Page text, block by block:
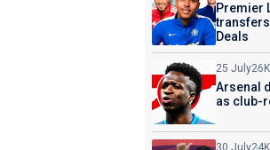
Premier
transfers
Deals
25 July
Arsenal
as club-
30 July